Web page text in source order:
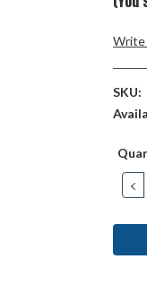
Write
SKU: